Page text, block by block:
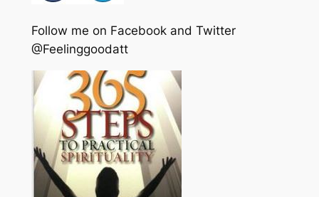
Follow me on Facebook and Twitter
@Feelinggoodatt